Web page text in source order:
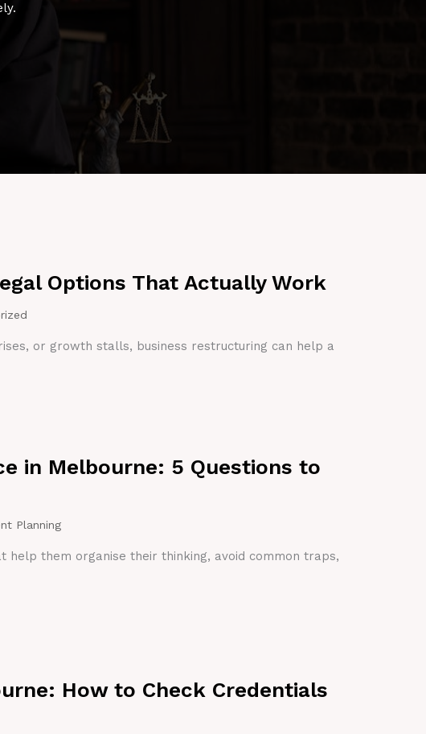
Options That Actually Work
or growth stalls, business restructuring can help a
in Melbourne: 5 Questions to
Planning
help them organise their thinking, avoid common traps,
How to Check Credentials